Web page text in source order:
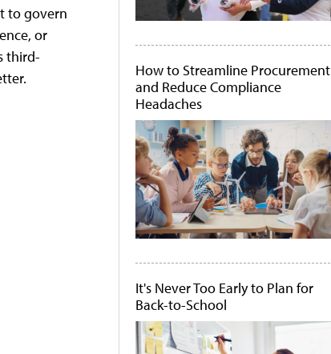
to govern
or
third-
How to Streamline Procurement
and Reduce Compliance
Headaches
It's Never Too Early to Plan for
Back-to-School